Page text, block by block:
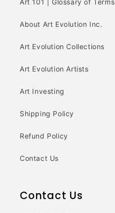
Art 101 | Glossary of Terms
About Art Evolution Inc.
Art Evolution Collections
Art Evolution Artists
Art Investing
Shipping Policy
Refund Policy
Contact Us
Contact Us